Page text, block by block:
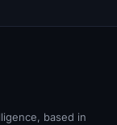
based in